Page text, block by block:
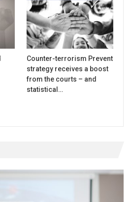
Counter-terrorism Prevent
strategy receives a boost
from the courts – and
statistical…